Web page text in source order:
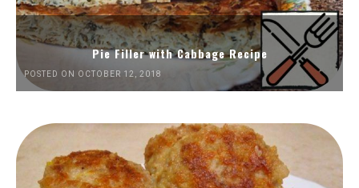
Pie Filler with Cabbage Recipe
POSTED ON OCTOBER 12, 2018